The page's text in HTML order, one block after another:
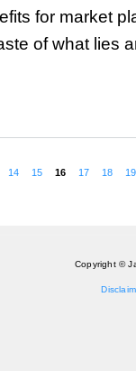
for market
of what lies
14 15 16 17 18 19
Copyright ©